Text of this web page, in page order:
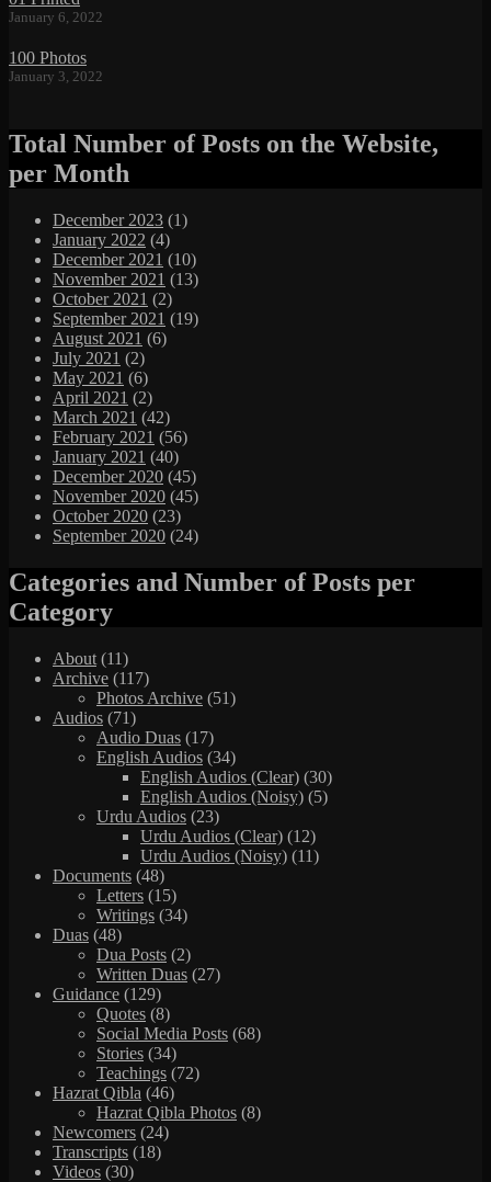
January 6, 2022
100 Photos
January 3, 2022
Total Number of Posts on the Website,
per Month
December 2023 (1)
January 2022 (4)
December 2021 (10)
November 2021 (13)
October 2021 (2)
September 2021 (19)
August 2021 (6)
July 2021 (2)
May 2021 (6)
April 2021 (2)
March 2021 (42)
February 2021 (56)
January 2021 (40)
December 2020 (45)
November 2020 (45)
October 2020 (23)
September 2020 (24)
Categories and Number of Posts per
Category
About (11)
Archive (117)
Photos Archive (51)
Audios (71)
Audio Duas (17)
English Audios (34)
English Audios (Clear) (30)
English Audios (Noisy) (5)
Urdu Audios (23)
Urdu Audios (Clear) (12)
Urdu Audios (Noisy) (11)
Documents (48)
Letters (15)
Writings (34)
Duas (48)
Dua Posts (2)
Written Duas (27)
Guidance (129)
Quotes (8)
Social Media Posts (68)
Stories (34)
Teachings (72)
Hazrat Qibla (46)
Hazrat Qibla Photos (8)
Newcomers (24)
Transcripts (18)
Videos (30)